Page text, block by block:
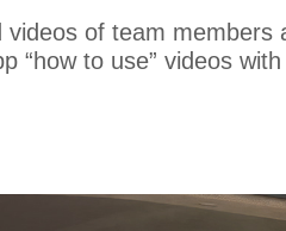
of team
“how to use” videos